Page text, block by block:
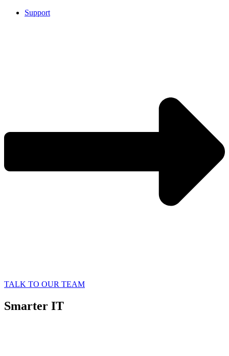
Support
TALK TO OUR TEAM
Smarter IT